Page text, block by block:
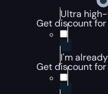
Ultra
Get discount
I'm
Get discount